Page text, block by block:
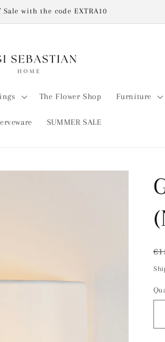
with the code EXTRA10
The Flower Shop Furniture
SUMMER SALE